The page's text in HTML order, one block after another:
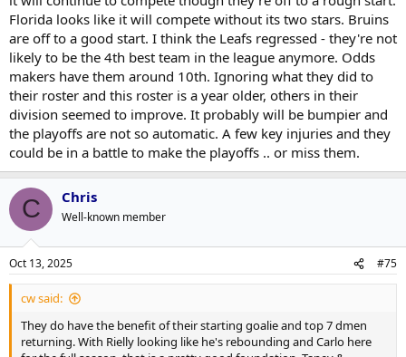
Florida looks like it will compete without its two stars. Bruins
are off to a good start. I think the Leafs regressed - they're not
likely to be the 4th best team in the league anymore. Odds
makers have them around 10th. Ignoring what they did to
their roster and this roster is a year older, others in their
division seemed to improve. It probably will be bumpier and
the playoffs are not so automatic. A few key injuries and they
could be in a battle to make the playoffs .. or miss them.
C Chris
Well-known member
Oct 13, 2025 #75
cw said:
They do have the benefit of their starting goalie and top 7 dmen
returning. With Rielly looking like he's rebounding and Carlo here